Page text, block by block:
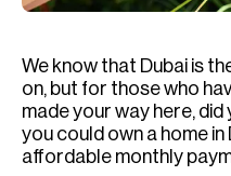
We know that Dubai is
on, but for those who
made your way here,
you could own a home in
affordable monthly